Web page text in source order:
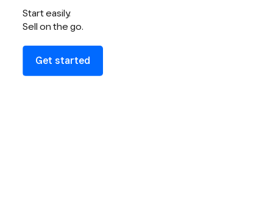
Start easily.
Sell on the go.
Get started